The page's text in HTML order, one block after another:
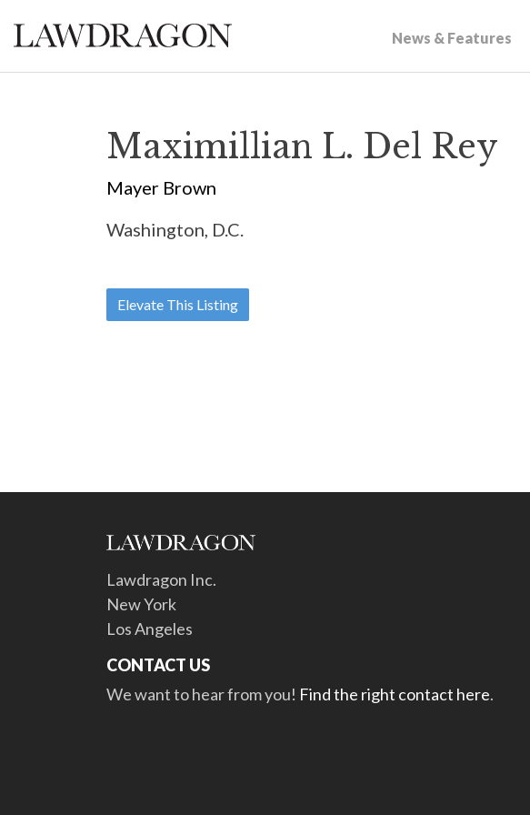
News & Features
Maximillian L. Del Rey
Mayer Brown
Washington, D.C.
Elevate This Listing
Lawdragon Inc.
New York
Los Angeles
CONTACT US
We want to hear from you! Find the right contact here.